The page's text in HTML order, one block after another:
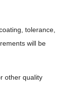
tolerance,
will be
other quality